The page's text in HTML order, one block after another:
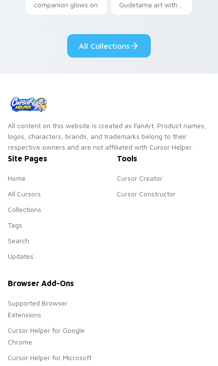
companion glows on
Genshin custom
cursor serenity.
Gudetama art with
Sanrio flair on your
pointer pair.
All Collections
All content on this website is created as FanArt. Product names,
logos, characters, brands, and trademarks belong to their
respective owners and are not affiliated with Cursor Helper.
Site Pages
Home
All Cursors
Collections
Tags
Search
Updates
Tools
Cursor Creator
Cursor Constructor
Browser Add-Ons
Supported Browser
Extensions
Cursor Helper for Google
Chrome
Cursor Helper for Microsoft